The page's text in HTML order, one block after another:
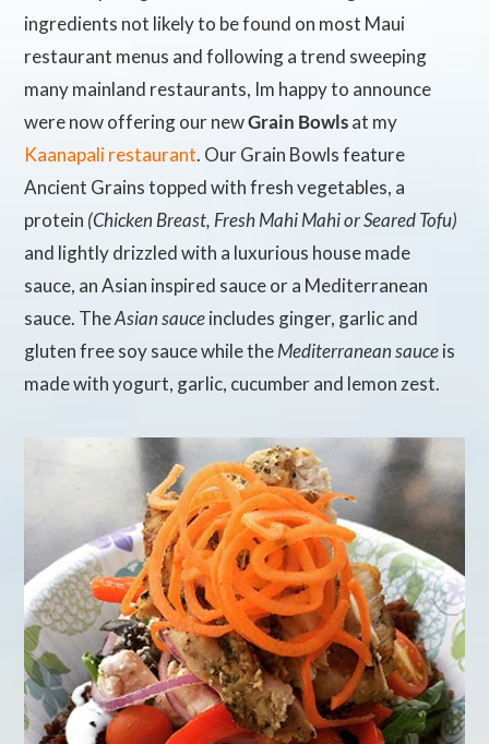
ingredients not likely to be found on most Maui
restaurant menus and following a trend sweeping
many mainland restaurants, Im happy to announce
were now offering our newGrain Bowlsat my
Kaanapali restaurant. Our Grain Bowls feature
Ancient Grains topped with fresh vegetables, a
protein (Chicken Breast, Fresh Mahi Mahi or Seared Tofu)
and lightly drizzled with a luxurious house made
sauce, an Asian inspired sauce or a Mediterranean
sauce. TheAsian sauceincludes ginger, garlic and
gluten free soy sauce while theMediterranean sauceis
made with yogurt, garlic, cucumber and lemon zest.